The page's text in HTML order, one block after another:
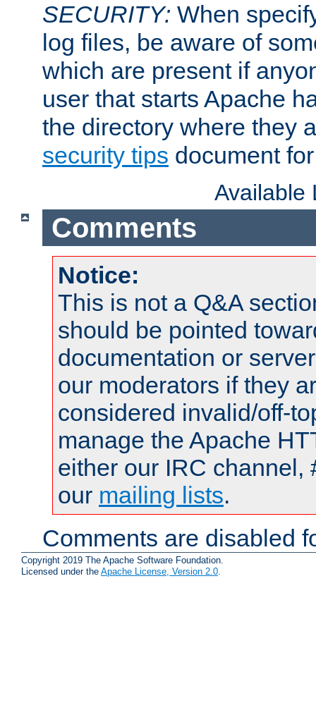
SECURITY: When
log files, be aware of
which are present if
user that starts Apache
the directory where they
security tips document
Available
Comments
Notice:
This is not a Q&A
should be pointed
documentation or
our moderators if they
considered invalid/off-
manage the Apache
either our IRC channel,
our mailing lists.
Comments are disabled
Copyright 2019 The Apache Software Foundation.
Licensed under the Apache License, Version 2.0.